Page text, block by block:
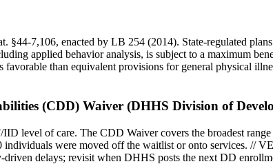
§44-7,106, enacted by LB 254 (2014). State-regulated
applied behavior analysis, is subject to a maximum
than equivalent provisions for general physical
(CDD) Waiver (DHHS Division of
level of care. The CDD Waiver covers the broadest
were moved off the waitlist or onto services. //
delays; revisit when DHHS posts the next DD